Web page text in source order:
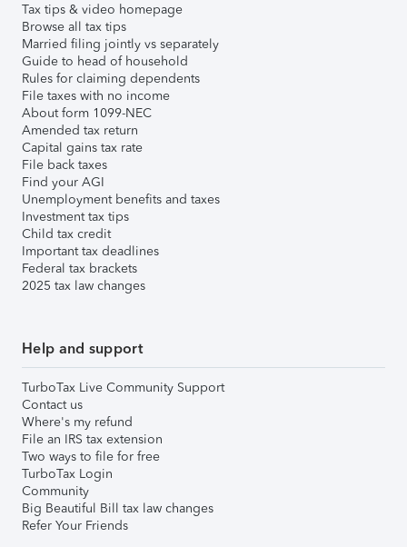
Tax tips & video homepage
Browse all tax tips
Married filing jointly vs separately
Guide to head of household
Rules for claiming dependents
File taxes with no income
About form 1099-NEC
Amended tax return
Capital gains tax rate
File back taxes
Find your AGI
Unemployment benefits and taxes
Investment tax tips
Child tax credit
Important tax deadlines
Federal tax brackets
2025 tax law changes
Help and support
TurboTax Live Community Support
Contact us
Where's my refund
File an IRS tax extension
Two ways to file for free
TurboTax Login
Community
Big Beautiful Bill tax law changes
Refer Your Friends